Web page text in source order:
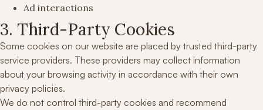
Ad interactions
3. Third-Party Cookies
Some cookies on our website are placed by trusted third-party
service providers. These providers may collect information
about your browsing activity in accordance with their own
privacy policies.
We do not control third-party cookies and recommend